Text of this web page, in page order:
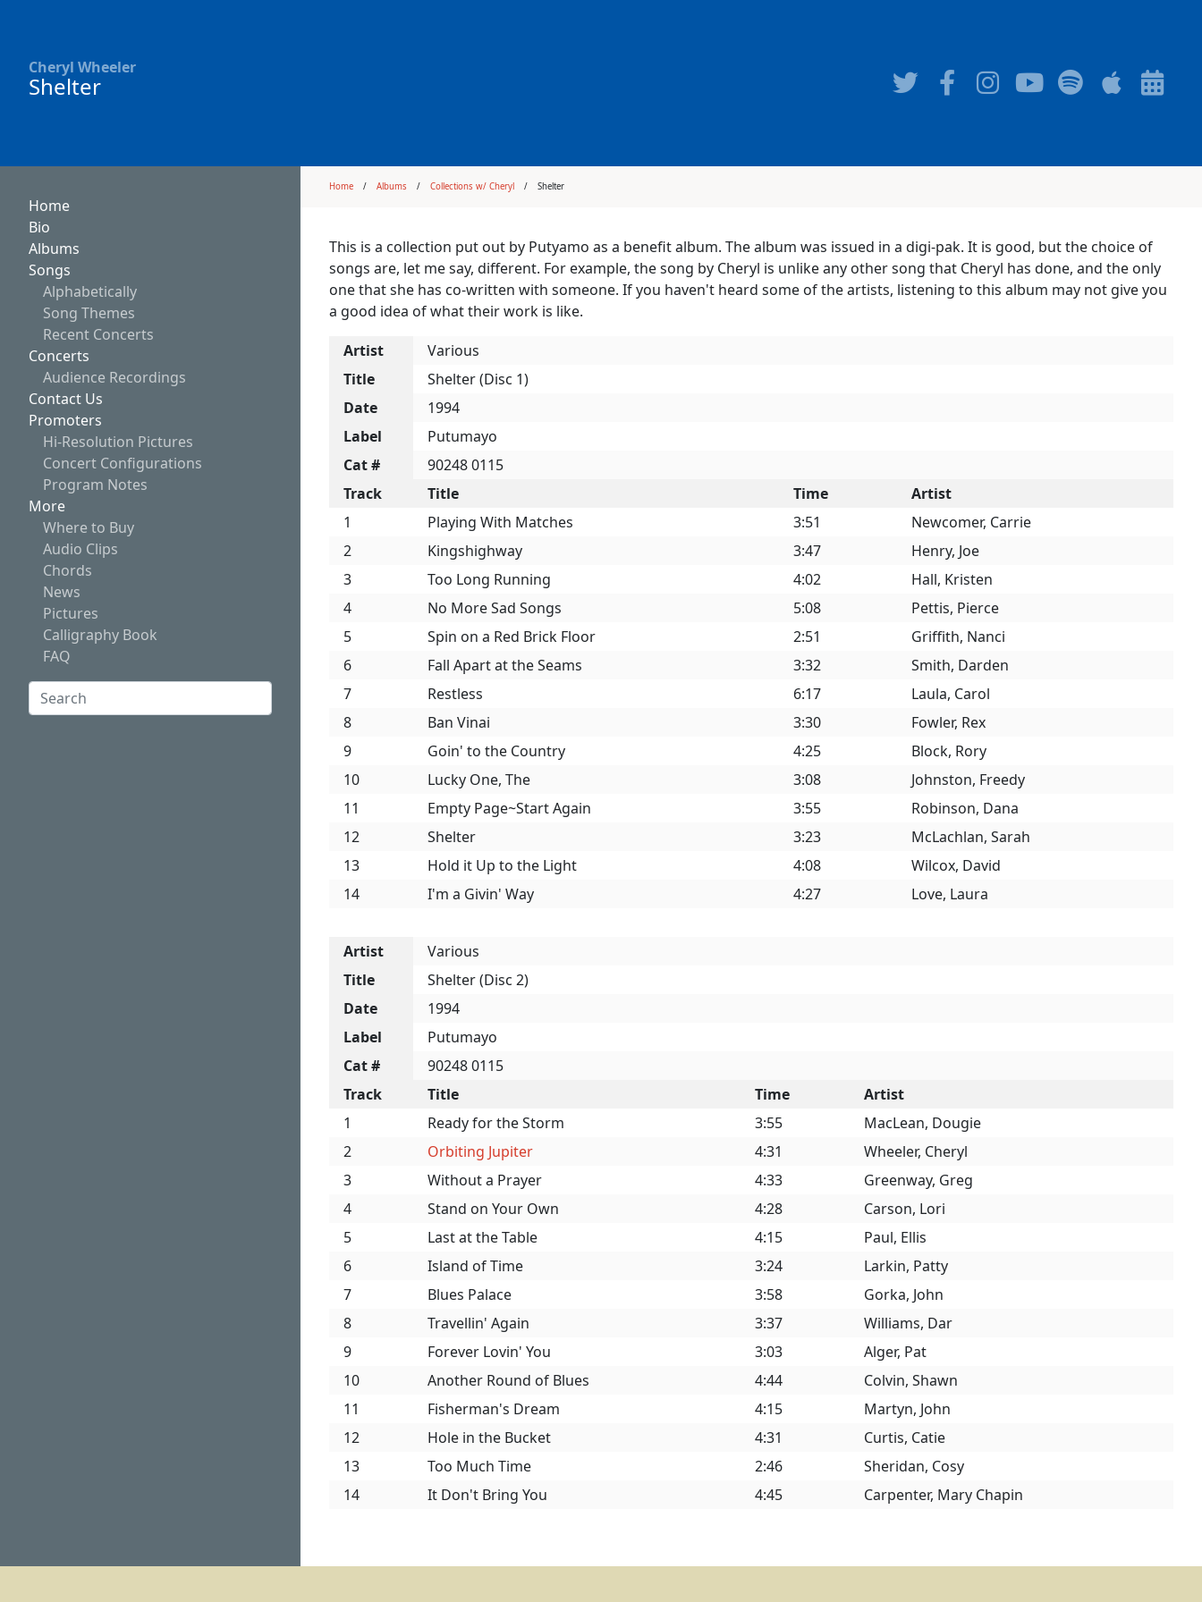
Cheryl Wheeler
Shelter
Home
Bio
Albums
Songs
Alphabetically
Song Themes
Recent Concerts
Concerts
Audience Recordings
Contact Us
Promoters
Hi-Resolution Pictures
Concert Configurations
Program Notes
More
Where to Buy
Audio Clips
Chords
News
Pictures
Calligraphy Book
FAQ
Search:
Home Albums Collections w/ Cheryl Shelter
This is a collection put out by Putyamo as a benefit album. The album was issued in a digi-pak. It is good, but the choice of
songs are, let me say, different. For example, the song by Cheryl is unlike any other song that Cheryl has done, and the only
one that she has co-written with someone. If you haven't heard some of the artists, listening to this album may not give you
a good idea of what their work is like.
Artist
Various
Title
Shelter (Disc 1)
Date
1994
Label
Putumayo
Cat #
90248 0115
Track
Title Time
Artist
1
Playing With Matches 3:51
Newcomer, Carrie
2
Kingshighway 3:47
Henry, Joe
3
Too Long Running 4:02
Hall, Kristen
4
No More Sad Songs 5:08
Pettis, Pierce
5
Spin on a Red Brick Floor 2:51
Griffith, Nanci
6
Fall Apart at the Seams 3:32
Smith, Darden
7
Restless 6:17
Laula, Carol
8
Ban Vinai 3:30
Fowler, Rex
9
Goin' to the Country 4:25
Block, Rory
10
Lucky One, The 3:08
Johnston, Freedy
11
Empty Page~Start Again 3:55
Robinson, Dana
12
Shelter 3:23
McLachlan, Sarah
13
Hold it Up to the Light 4:08
Wilcox, David
14
I'm a Givin' Way 4:27 Love, Laura
Artist
Various
Title
Shelter (Disc 2)
Date
1994
Label
Putumayo
Cat #
90248 0115
Track
Title Time
Artist
1
Ready for the Storm 3:55
MacLean, Dougie
2
Orbiting Jupiter 4:31
Wheeler, Cheryl
3
Without a Prayer 4:33
Greenway, Greg
4
Stand on Your Own 4:28
Carson, Lori
5
Last at the Table 4:15
Paul, Ellis
6
Island of Time 3:24
Larkin, Patty
7
Blues Palace 3:58
Gorka, John
8
Travellin' Again 3:37
Williams, Dar
9
Forever Lovin' You 3:03
Alger, Pat
10
Another Round of Blues 4:44
Colvin, Shawn
11
Fisherman's Dream 4:15
Martyn, John
12
Hole in the Bucket 4:31
Curtis, Catie
13
Too Much Time 2:46
Sheridan, Cosy
14
It Don't Bring You 4:45 Carpenter, Mary Chapin